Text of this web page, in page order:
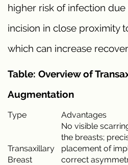
higher risk of infection
incision in close proximity
which can increase
Table: Overview of
Augmentation
Type Advantages
Transaxillary
Breast
No visible
the breasts;
placement of
correct